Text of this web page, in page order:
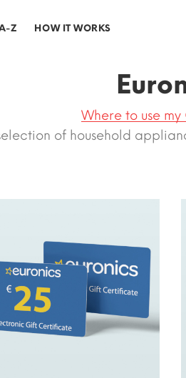
Z HOW IT WORKS
Where to use
of household